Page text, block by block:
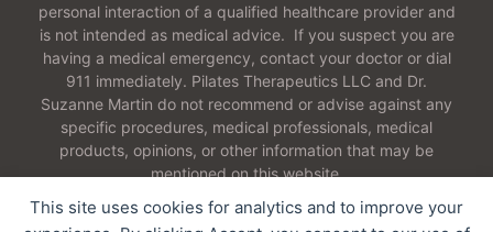
This site uses cookies for analytics and to improve your
personal interaction of a qualified healthcare provider and
is not intended as medical advice. If you suspect you are
having a medical emergency, contact your doctor or dial
911 immediately. Pilates Therapeutics LLC and Dr.
Suzanne Martin do not recommend or advise against any
specific procedures, medical professionals, medical
products, opinions, or other information that may be
mentioned on this website.